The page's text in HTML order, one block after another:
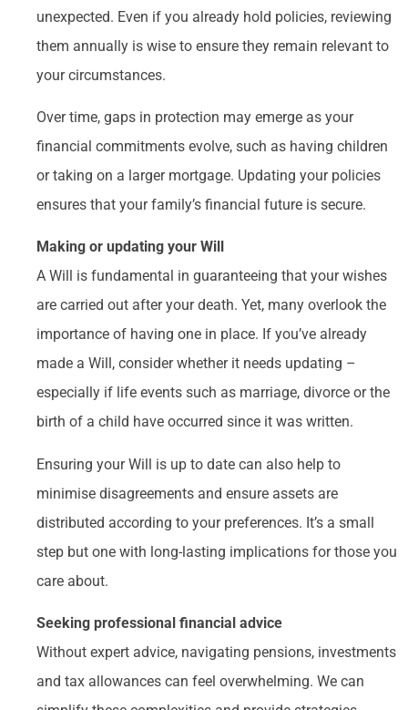
unexpected. Even if you already hold policies, reviewing
them annually is wise to ensure they remain relevant to
your circumstances.
Over time, gaps in protection may emerge as your
financial commitments evolve, such as having children
or taking on a larger mortgage. Updating your policies
ensures that your family’s financial future is secure.
Making or updating your Will
A Will is fundamental in guaranteeing that your wishes
are carried out after your death. Yet, many overlook the
importance of having one in place. If you’ve already
made a Will, consider whether it needs updating –
especially if life events such as marriage, divorce or the
birth of a child have occurred since it was written.
Ensuring your Will is up to date can also help to
minimise disagreements and ensure assets are
distributed according to your preferences. It’s a small
step but one with long-lasting implications for those you
care about.
Seeking professional financial advice
Without expert advice, navigating pensions, investments
and tax allowances can feel overwhelming. We can